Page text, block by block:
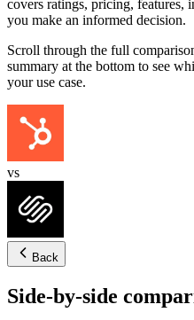
covers ratings, pricing, features,
you make an informed decision.
Scroll through the full
summary at the bottom to see
your use case.
vs
Back
Side-by-side